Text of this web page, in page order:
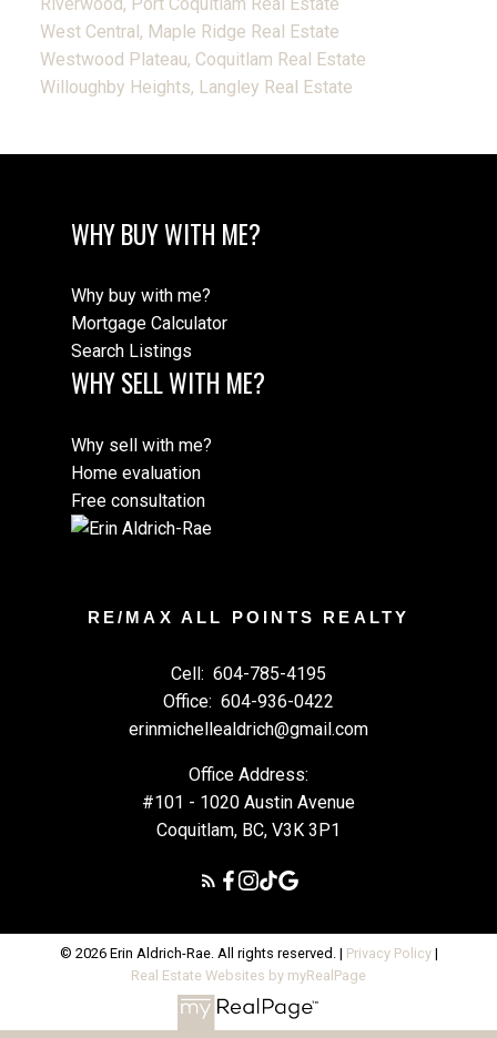
West Central, Maple Ridge Real Estate
Westwood Plateau, Coquitlam Real Estate
Willoughby Heights, Langley Real Estate
WHY BUY WITH ME?
Why buy with me?
Mortgage Calculator
Search Listings
WHY SELL WITH ME?
Why sell with me?
Home evaluation
Free consultation
RE/MAX ALL POINTS REALTY
Cell: 604-785-4195
Office: 604-936-0422
erinmichellealdrich@gmail.com
Office Address:
#101 - 1020 Austin Avenue
Coquitlam, BC, V3K 3P1
© 2026 Erin Aldrich-Rae. All rights reserved. | Privacy Policy|
Real Estate Websites by myRealPage